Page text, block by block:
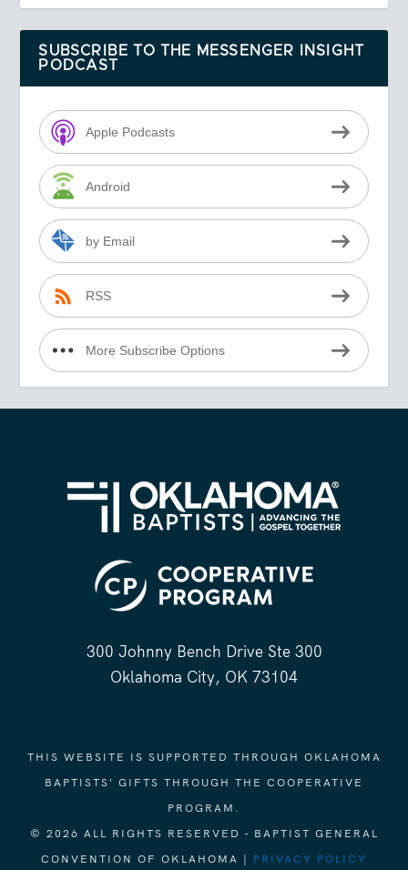
SUBSCRIBE TO THE MESSENGER INSIGHT
PODCAST
Apple Podcasts
Android
by Email
RSS
More Subscribe Options
300 Johnny Bench Drive Ste 300
Oklahoma City, OK 73104
THIS WEBSITE IS SUPPORTED THROUGH OKLAHOMA
BAPTISTS' GIFTS THROUGH THE COOPERATIVE
PROGRAM.
© 2026 ALL RIGHTS RESERVED - BAPTIST GENERAL
CONVENTION OF OKLAHOMA | PRIVACY POLICY